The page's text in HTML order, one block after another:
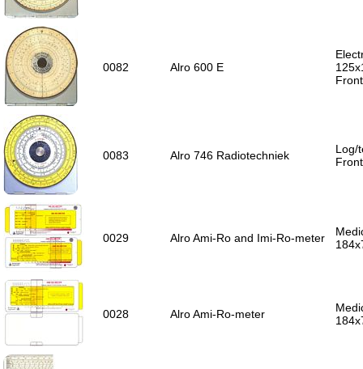
0082 Alro 600 E
0083 Alro 746 Radiotechniek
Log/
0029 Alro Ami-Ro and Imi-Ro-meter
0028 Alro Ami-Ro-meter